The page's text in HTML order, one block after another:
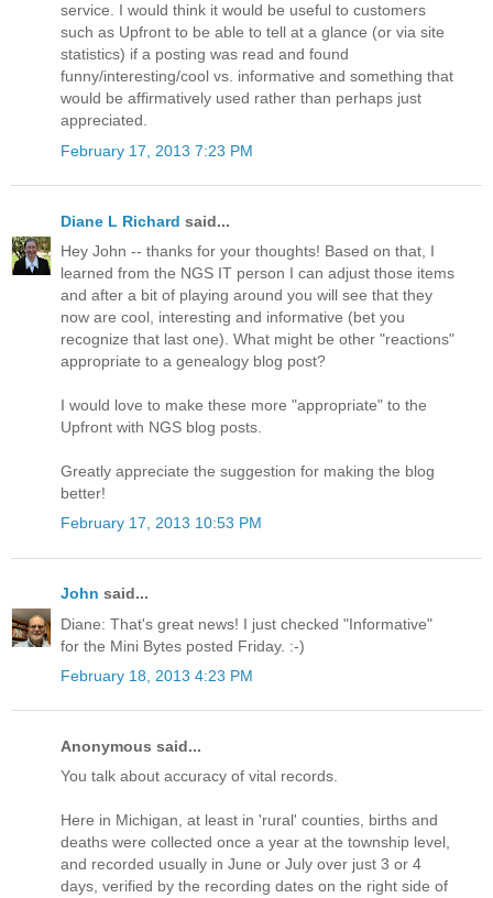
service. I would think it would be useful to customers
such as Upfront to be able to tell at a glance (or via site
statistics) if a posting was read and found
funny/interesting/cool vs. informative and something that
would be affirmatively used rather than perhaps just
appreciated.
February 17, 2013 7:23 PM
Diane L Richard said...
Hey John -- thanks for your thoughts! Based on that, I
learned from the NGS IT person I can adjust those items
and after a bit of playing around you will see that they
now are cool, interesting and informative (bet you
recognize that last one). What might be other "reactions"
appropriate to a genealogy blog post?
I would love to make these more "appropriate" to the
Upfront with NGS blog posts.
Greatly appreciate the suggestion for making the blog
better!
February 17, 2013 10:53 PM
John said...
Diane: That's great news! I just checked "Informative"
for the Mini Bytes posted Friday. :-)
February 18, 2013 4:23 PM
Anonymous said...
You talk about accuracy of vital records.
Here in Michigan, at least in 'rural' counties, births and
deaths were collected once a year at the township level,
and recorded usually in June or July over just 3 or 4
days, verified by the recording dates on the right side of